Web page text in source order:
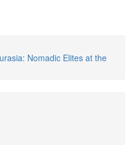
Nomadic Elites at the